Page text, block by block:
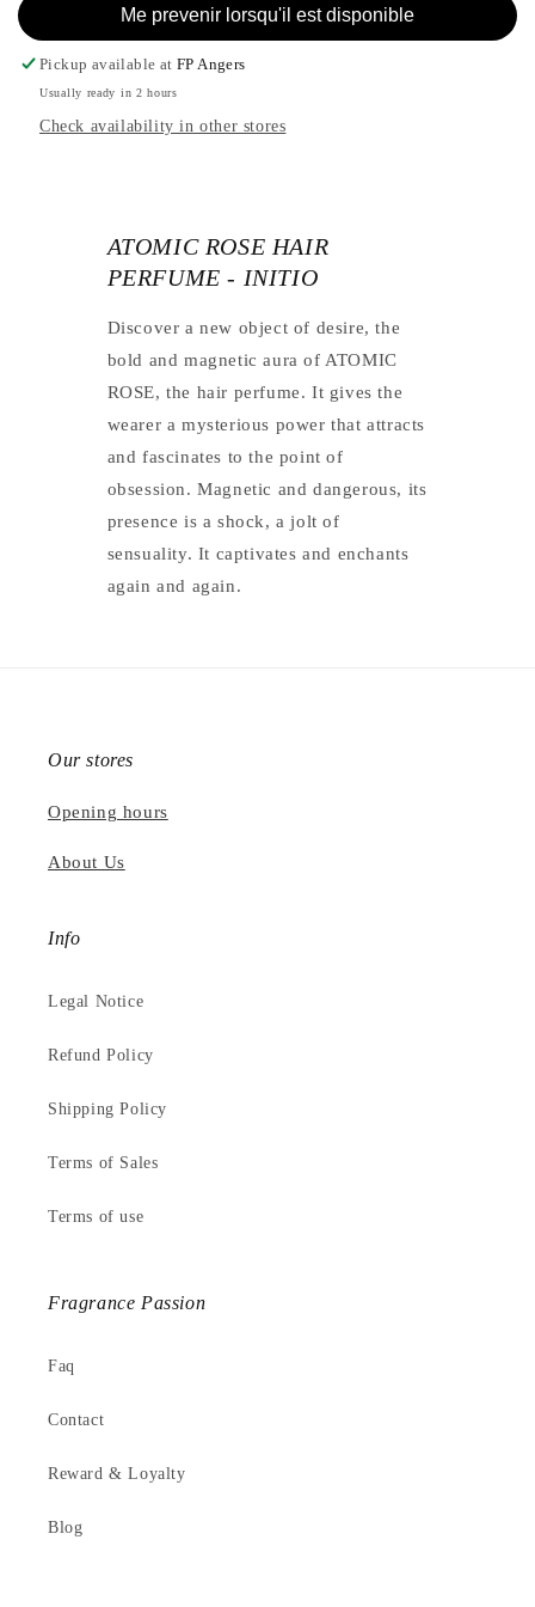
-
Me prevenir lorsqu'il est disponible
Pickup available atFP Angers
Usually ready in 2 hours
Check availability in other stores
ATOMIC ROSE HAIR
PERFUME - INITIO
Discover a new object of desire, the
bold and magnetic aura of ATOMIC
ROSE, the hair perfume. It gives the
wearer a mysterious power that attracts
and fascinates to the point of
obsession. Magnetic and dangerous, its
presence is a shock, a jolt of
sensuality. It captivates and enchants
again and again.
Our stores
Opening hours
About Us
Info
Legal Notice
Refund Policy
Shipping Policy
Terms of Sales
Terms of use
Fragrance Passion
Faq
Contact
Reward & Loyalty
Blog